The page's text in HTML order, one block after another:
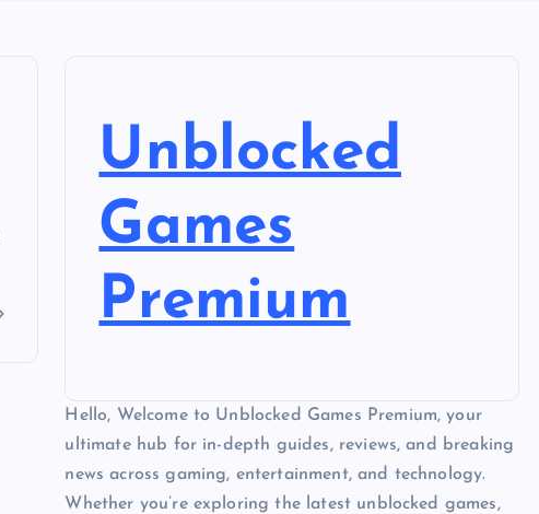
Unblocked
Games
Premium
Hello, Welcome to Unblocked Games Premium, your
ultimate hub for in-depth guides, reviews, and breaking
news across gaming, entertainment, and technology.
Whether you’re exploring the latest unblocked games,